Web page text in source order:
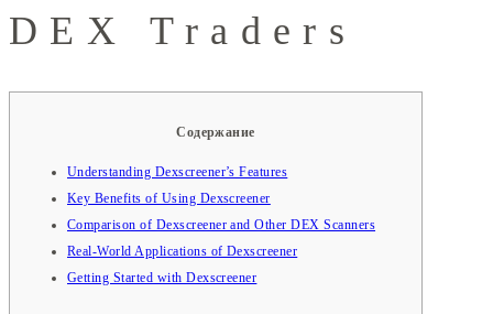
DEX Traders
Содержание
Understanding Dexscreener’s Features
Key Benefits of Using Dexscreener
Comparison of Dexscreener and Other DEX Scanners
Real-World Applications of Dexscreener
Getting Started with Dexscreener